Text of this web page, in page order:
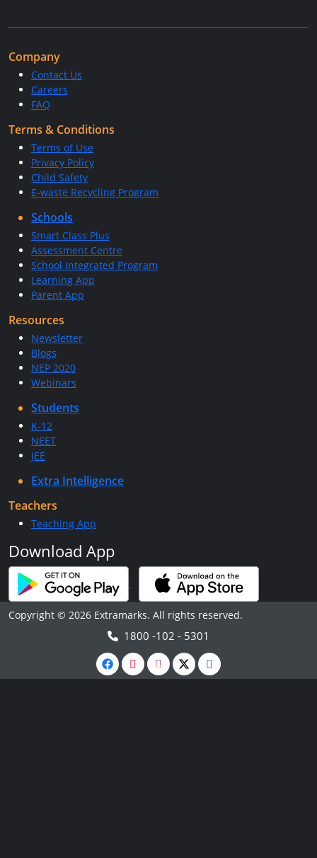
Company
Contact Us
Careers
FAQ
Terms & Conditions
Terms of Use
Privacy Policy
Child Safety
E-waste Recycling Program
Schools
Smart Class Plus
Assessment Centre
School Integrated Program
Learning App
Parent App
Resources
Newsletter
Blogs
NEP 2020
Webinars
Students
K-12
NEET
JEE
Extra Intelligence
Teachers
Teaching App
Download App
Copyright © 2026 Extramarks. All rights reserved.
1800 -102 - 5301